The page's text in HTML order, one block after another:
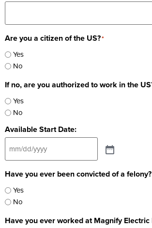
Are you a citizen of the US?*
Yes
No
If no, are you authorized to work in the
Yes
No
Available Start Date:
Have you ever been convicted of a felony?
Yes
No
Have you ever worked at Magnify Electric